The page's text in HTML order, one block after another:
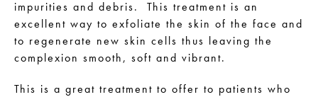
impurities and debris. This treatment is an
excellent way to exfoliate the skin of the face and
to regenerate new skin cells thus leaving the
complexion smooth, soft and vibrant.
This is a great treatment to offer to patients who